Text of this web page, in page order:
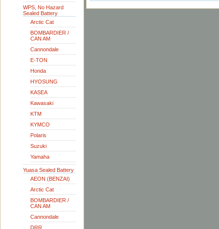
WPS, No Hazard
Sealed Battery
Arctic Cat
BOMBARDIER /
CAN AM
Cannondale
E-TON
Honda
HYOSUNG
KASEA
Kawasaki
KTM
KYMCO
Polaris
Suzuki
Yamaha
Yuasa Sealed Battery
AEON (BENZAI)
Arctic Cat
BOMBARDIER /
CAN AM
Cannondale
DRR